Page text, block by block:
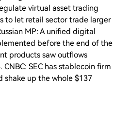
virtual asset trading
to let retail sector trade larger
MP: A unified digital
before the end of the
products saw outflows
SEC has stablecoin firm
shake up the whole $137